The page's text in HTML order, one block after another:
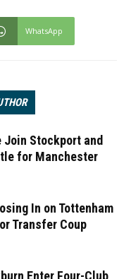
WhatsApp
Join Stockport and
for Manchester
In on Tottenham
Transfer Coup
Enter Four-Club